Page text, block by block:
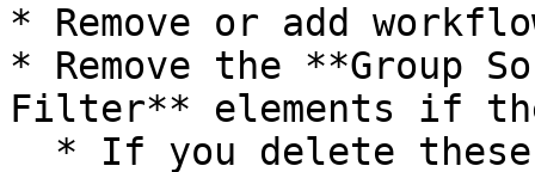
* Remove or add
* Remove the **Group
Filter** elements if